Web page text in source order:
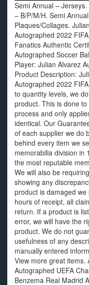
Semi Annual –
– B/P/M/H. Semi
Plaques/Collages.
Autographed 2022
Fanatics Authentic
Autographed Soccer
Player: Julian Alvarez
Product Description:
Autographed 2022
to quantity levels, we
product. This is done
process and only
identical. Our
of each supplier we do
behind every item we
memorabilia division in
the most reputable
We will also be
showing any
product is damaged
hours of receipt, all
return. If a product is
error, we will have the
product. We do not
usefulness of any
manually entered
View more great items.
Autographed UEFA
Benzema Real Madrid